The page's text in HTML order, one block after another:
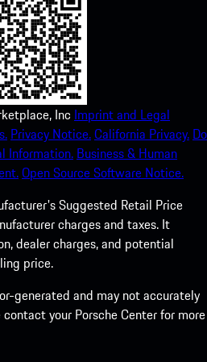
Inc Imprint and Legal
Privacy Notice.California Privacy. Do
Information. Business & Human
Open Source Software Notice.
Suggested Retail Price
charges and taxes. It
dealer charges, and potential
price.
generated and may not accurately
your Porsche Center for more